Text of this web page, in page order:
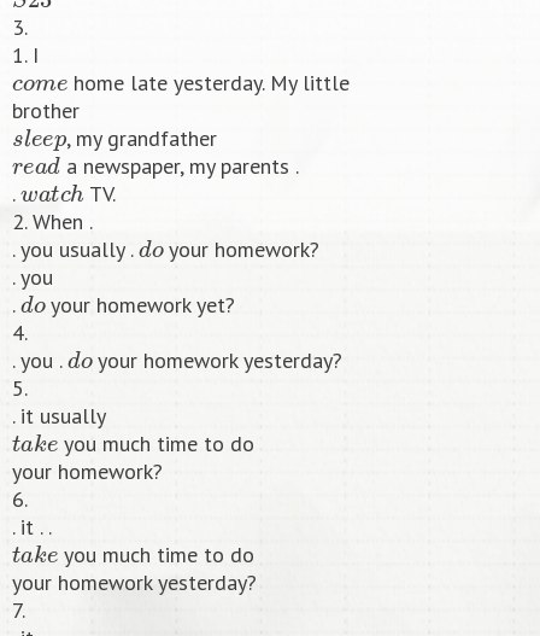
3.
1. I
com
home late yesterday. My little
brother
sleep
, my grandfather
read
a newspaper, my parents .
.
wat ch
TV.
2. When .
. you usually .
d
your homework?
. you
.
do
your homework yet?
4.
. you .
d
your homework yesterday?
5.
. it usually
take
you much time to do
your homework?
6.
. it . .
take
you much time to do
your homework yesterday?
7.